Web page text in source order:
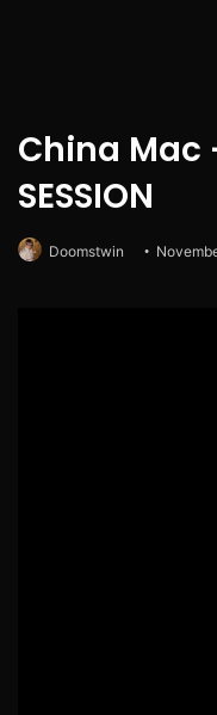
China Mac
SESSION
Doomstwin